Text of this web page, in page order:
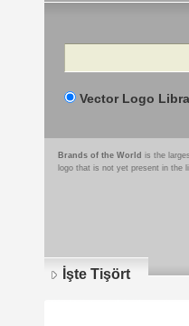
Search
Vector Logo
Brands of the World is the
logo that is not yet present in the
İşte Tişört